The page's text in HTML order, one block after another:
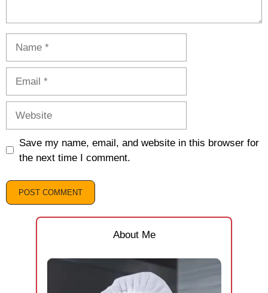
Save my name, email, and website in this browser for
the next time I comment.
About Me